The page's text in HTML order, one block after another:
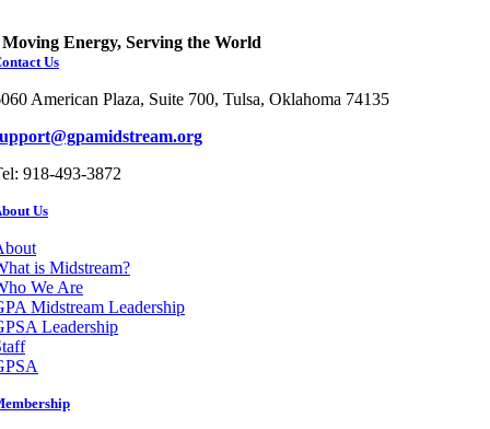
Moving Energy, Serving the World
Us
American Plaza, Suite 700, Tulsa, Oklahoma 74135
918-493-3872
Us
is Midstream?
We Are
Midstream Leadership
Leadership